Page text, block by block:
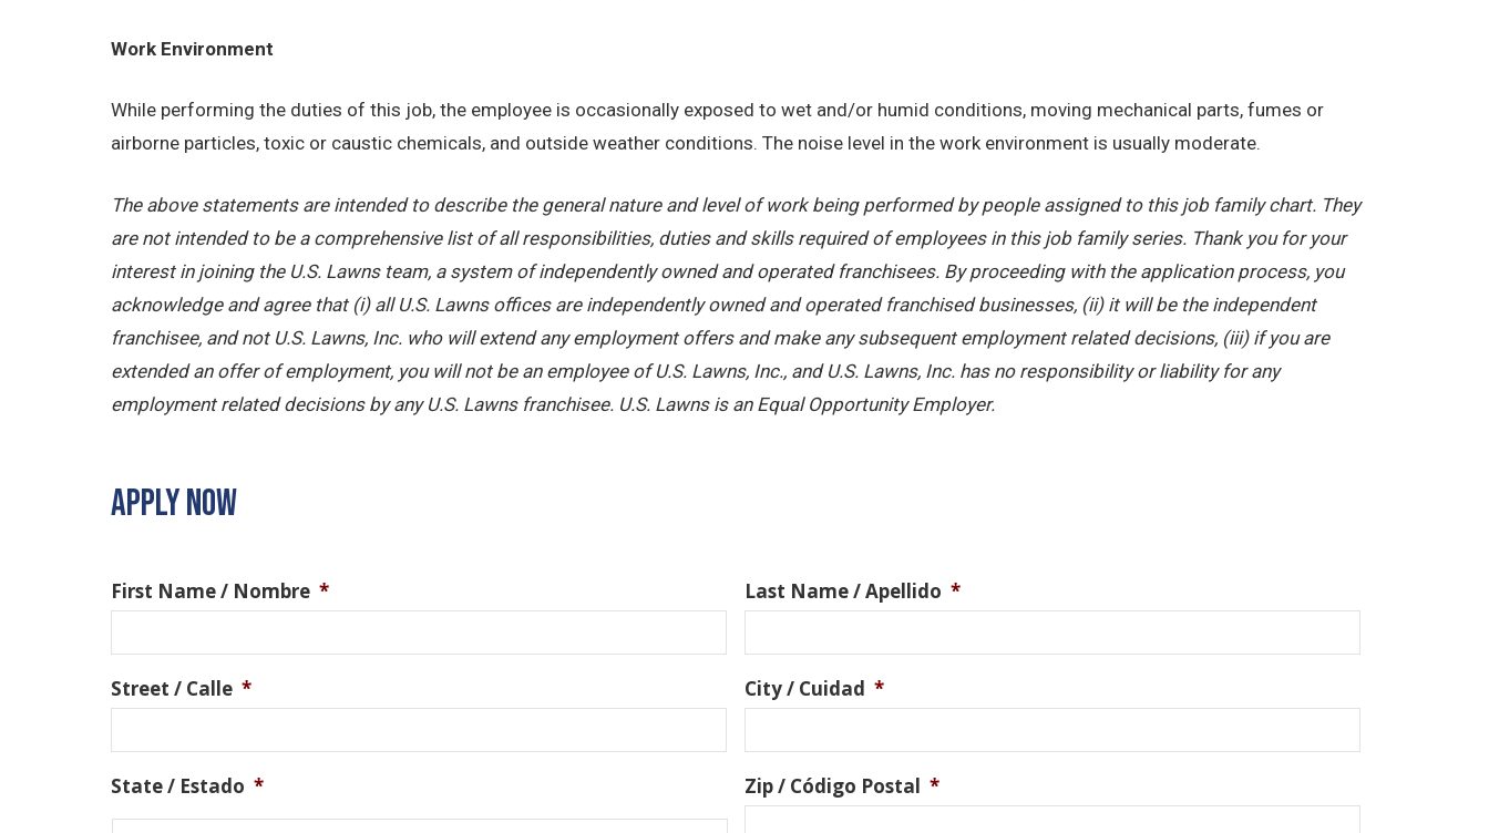
Work Environment
While performing the duties of this job, the employee is occasionally exposed to wet and/or humid conditions, moving mechanical parts, fumes or
airborne particles, toxic or caustic chemicals, and outside weather conditions. The noise level in the work environment is usually moderate.
The above statements are intended to describe the general nature and level of work being performed by people assigned to this job family chart. They
are not intended to be a comprehensive list of all responsibilities, duties and skills required of employees in this job family series. Thank you for your
interest in joining the U.S. Lawns team, a system of independently owned and operated franchisees. By proceeding with the application process, you
acknowledge and agree that (i) all U.S. Lawns offices are independently owned and operated franchised businesses, (ii) it will be the independent
franchisee, and not U.S. Lawns, Inc. who will extend any employment offers and make any subsequent employment related decisions, (iii) if you are
extended an offer of employment, you will not be an employee of U.S. Lawns, Inc., and U.S. Lawns, Inc. has no responsibility or liability for any
employment related decisions by any U.S. Lawns franchisee. U.S. Lawns is an Equal Opportunity Employer.
APPLY NOW
First Name / Nombre * Last Name / Apellido *
Street / Calle * City / Cuidad *
State / Estado * Zip / Código Postal *